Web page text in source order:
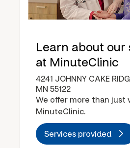
Learn about our
at MinuteClinic
4241 JOHNNY CAKE
MN 55122
We offer more than just
MinuteClinic.
Services provided